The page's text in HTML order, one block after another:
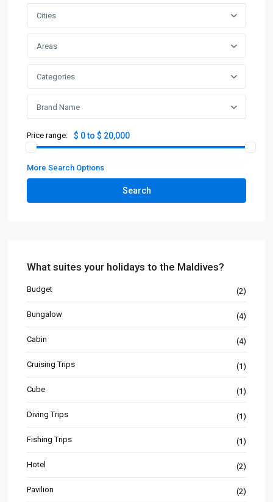
Cities
Areas
Categories
Brand Name
Price range: $ 0 to $ 20,000
More Search Options
Search
What suites your holidays to the Maldives?
Budget (2)
Bungalow (4)
Cabin (4)
Cruising Trips (1)
Cube (1)
Diving Trips (1)
Fishing Trips (1)
Hotel (2)
Pavilion (2)